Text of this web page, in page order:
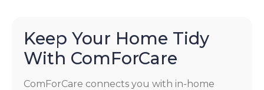
Keep Your Home Tidy
With ComForCare
ComForCare connects you with in-home